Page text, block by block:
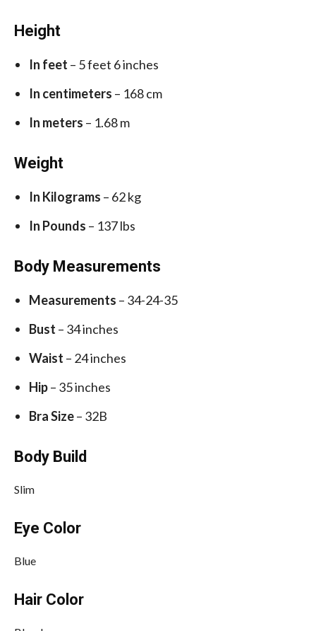
Height
In feet – 5 feet 6 inches
In centimeters – 168 cm
In meters – 1.68 m
Weight
In Kilograms – 62 kg
In Pounds – 137 lbs
Body Measurements
Measurements – 34-24-35
Bust – 34 inches
Waist – 24 inches
Hip– 35 inches
Bra Size– 32B
Body Build
Slim
Eye Color
Blue
Hair Color